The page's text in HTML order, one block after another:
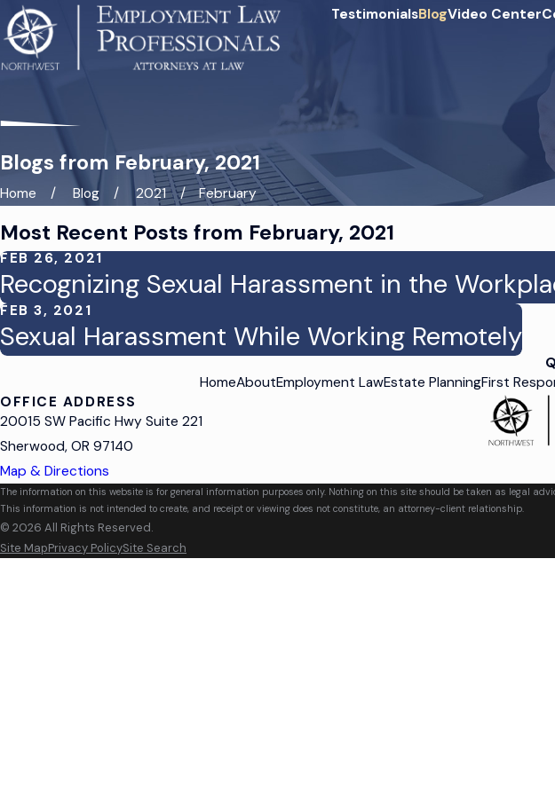
TestimonialsBlogVideo Center
Blogs from February, 2021
Home Blog 2021 February
Most Recent Posts from February, 2021
FEB 26, 2021
Recognizing Sexual Harassment in the
FEB 3, 2021
Sexual Harassment While Working Remotely
HomeAboutEmployment LawEstate PlanningFirst
OFFICE ADDRESS
20015 SW Pacific Hwy Suite 221
Sherwood, OR 97140
Map & Directions
The information on this website is for general information purposes only. Nothing on this site should be taken as legal
This information is not intended to create, and receipt or viewing does not constitute, an attorney-client relationship.
© 2026 All Rights Reserved.
Site MapPrivacy PolicySite Search